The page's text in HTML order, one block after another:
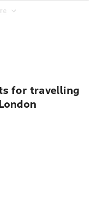
for travelling